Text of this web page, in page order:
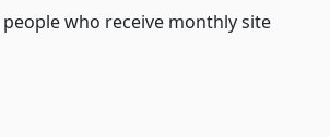
who receive monthly site